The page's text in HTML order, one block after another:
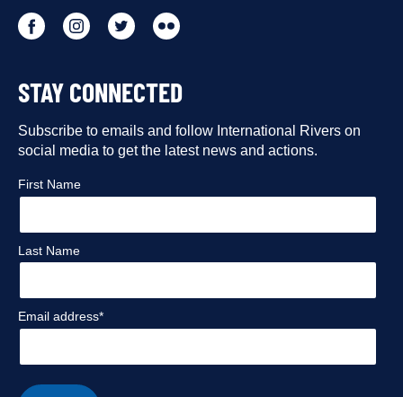
Go
our
Facebook
profile
Go
our
Instagram
Go
our
Twitter
Go
our
Flickr
STAY CONNECTED
Subscribe to emails and follow International Rivers on
social media to get the latest news and actions.
First Name
Last Name
Email address*